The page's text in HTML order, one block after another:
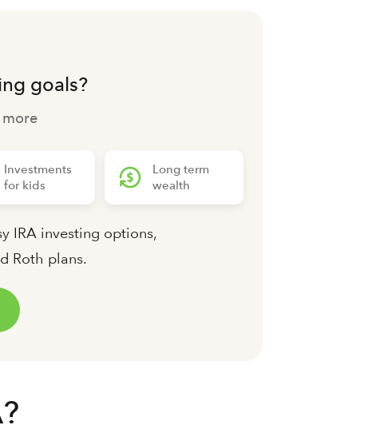
goals?
IRA investing options,
Roth plans.
Investments
for kids
Long term
wealth